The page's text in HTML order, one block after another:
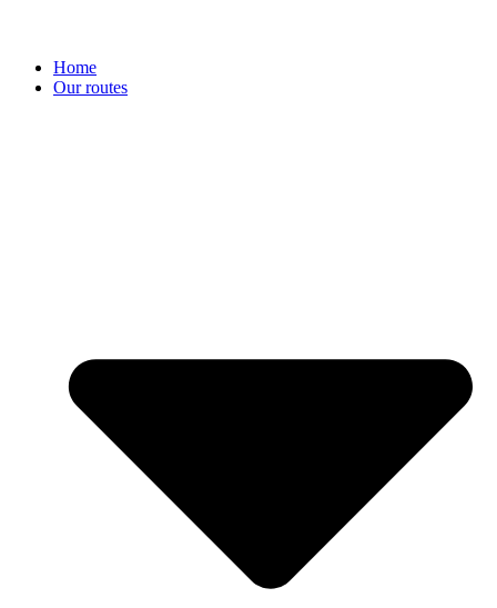
Home
Our routes